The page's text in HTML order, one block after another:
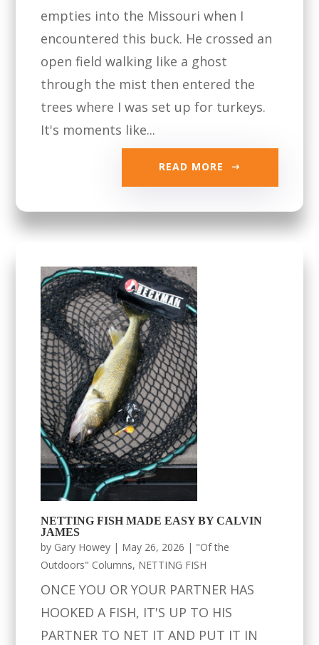
empties into the Missouri when I
encountered this buck. He crossed an
open field walking like a ghost
through the mist then entered the
trees where I was set up for turkeys.
It's moments like...
READ MORE
NETTING FISH MADE EASY BY CALVIN
JAMES
by Gary Howey | May 26, 2026 | "Of the
Outdoors" Columns, NETTING FISH
ONCE YOU OR YOUR PARTNER HAS
HOOKED A FISH, IT'S UP TO HIS
PARTNER TO NET IT AND PUT IT IN